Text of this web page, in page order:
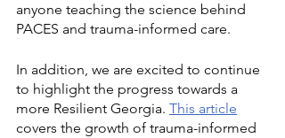
anyone teaching the science behind
PACES and trauma-informed care.
In addition, we are excited to continue
to highlight the progress towards a
more Resilient Georgia. This article
covers the growth of trauma-informed